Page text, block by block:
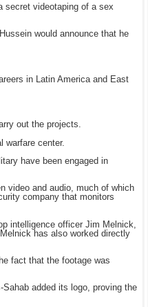
secret videotaping of a sex
would announce that he
in Latin America and East
out the projects.
warfare center.
have been engaged in
video and audio, much of which
company that monitors
intelligence officer Jim Melnick,
has also worked directly
fact that the footage was
added its logo, proving the